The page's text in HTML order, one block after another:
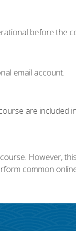
before the
email account.
are included
However,
common